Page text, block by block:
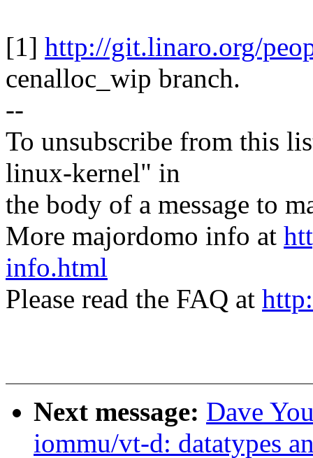
[1] http://git.linaro.org/
cenalloc_wip branch.
--
To unsubscribe from this
linux-kernel" in
the body of a message to
More majordomo info at
info.html
Please read the FAQ at
Next message: Dave
iommu/vt-d: datatypes